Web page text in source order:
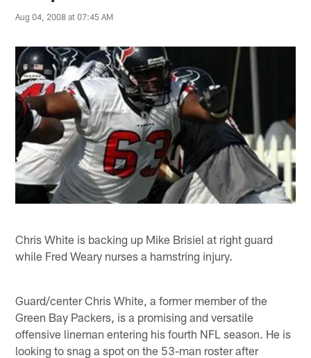
Aug 04, 2008 at 07:45 AM
Chris White is backing up Mike Brisiel at right guard
while Fred Weary nurses a hamstring injury.
Guard/center Chris White, a former member of the
Green Bay Packers, is a promising and versatile
offensive lineman entering his fourth NFL season. He is
looking to snag a spot on the 53-man roster after